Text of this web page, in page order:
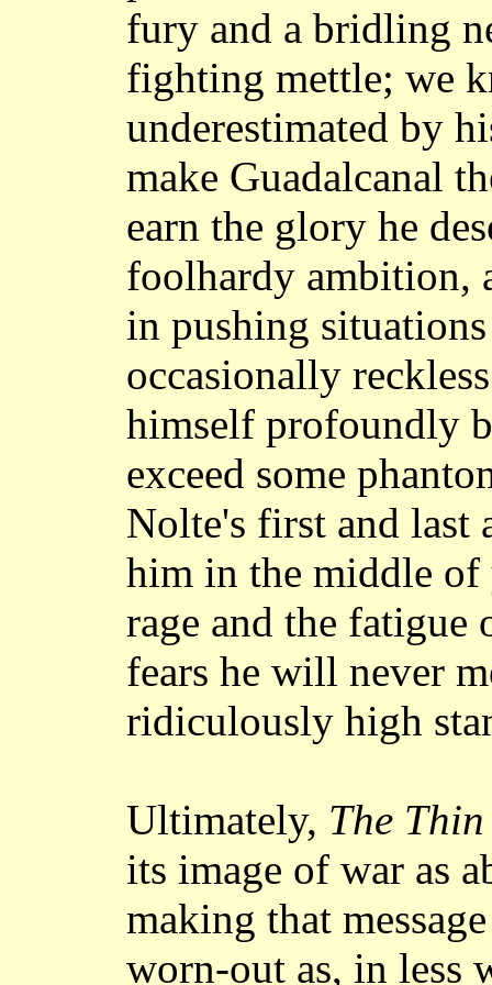
fury and a bridling
fighting mettle; we
underestimated by
make Guadalcanal
earn the glory he
foolhardy ambition,
in pushing
occasionally
himself profoundly
exceed some
Nolte's first and last
him in the middle of
rage and the fatigue
fears he will never
ridiculously high
Ultimately, The
its image of war as
making that
worn-out as, in less